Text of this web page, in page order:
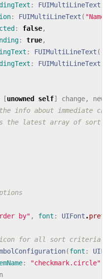
: FUIMultiLineText
: FUIMultiLineText ( "Name"
: false,
: true,
: FUIMultiLineText (
: FUIMultiLineText
[unowned self] change,
info about immediate
the latest array of sort
by" , font : UIFont .
icon for all sort criteria
(font :
: "checkmark.circle"